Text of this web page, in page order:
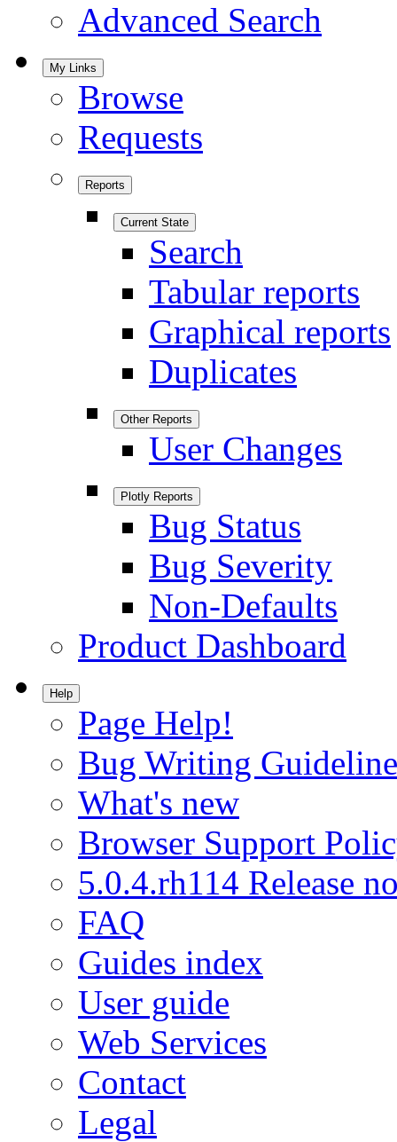
Advanced Search
My Links
Browse
Requests
Reports
Current State
Search
Tabular reports
Graphical reports
Duplicates
Other Reports
User Changes
Plotly Reports
Bug Status
Bug Severity
Non-Defaults
Product Dashboard
Help
Page Help!
Bug Writing
What's new
Browser Support
5.0.4.rh114 Release
FAQ
Guides index
User guide
Web Services
Contact
Legal